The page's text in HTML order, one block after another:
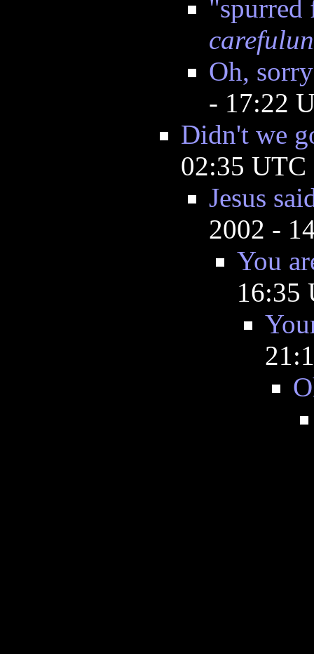
"spurred
Oh,
- 17:22
Didn't we
02:35 UTC
Jesus
2002 -
You
16:35